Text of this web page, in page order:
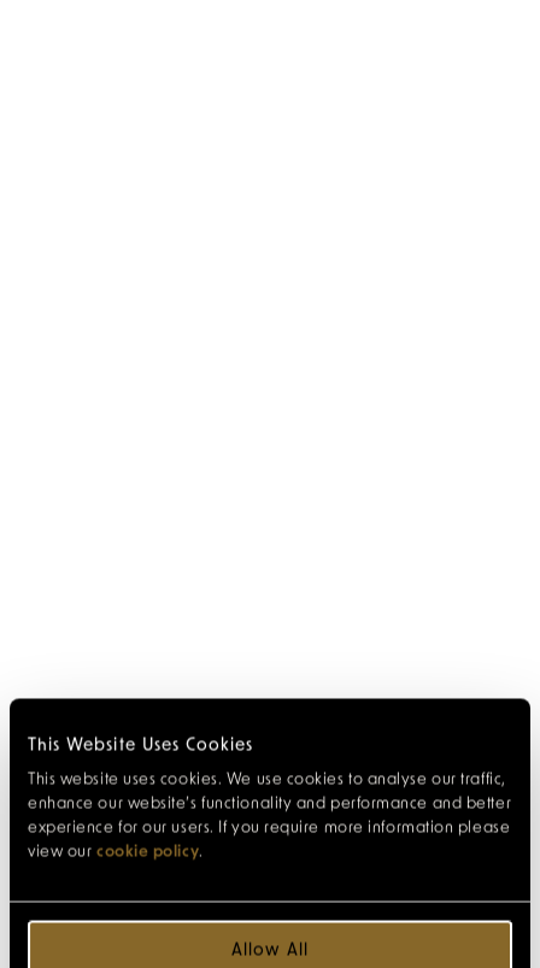
This Website Uses Cookies
This website uses cookies. We use cookies to analyse our traffic,
enhance our website’s functionality and performance and better
experience for our users. If you require more information please
view our cookie policy.
Allow All